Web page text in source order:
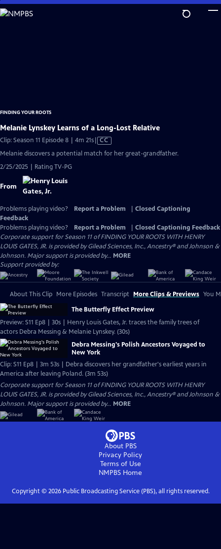
Skip
to
FINDING YOUR ROOTS
Melanie Lynskey Learns of a Long-Lost Relative
Clip: Season 11 Episode 8 | 4m 21sVideo
has
CC
Melanie discovers a potential match for her great-grandfather.
2/25/2025 | Rating TV-PG
From
Problems playing video? Report a Problem
Closed Captioning
Feedback
Problems playing video?
Report a Problem
Closed Captioning Feedback
Corporate support for Season 11 of FINDING YOUR ROOTS WITH HENRY
LOUIS GATES, JR. is provided by Gilead Sciences, Inc., Ancestry® and Johnson &
Johnson. Major support is provided by... MORE
Support provided by:
About This Clip More Episodes Transcript More Clips & Previews You
The Butterfly Effect Preview
Preview: S11 Ep8 | 30s | Henry Louis Gates, Jr. traces the family trees of
actors Debra Messing & Melanie Lynskey. (30s)
Debra Messing's Polish Ancestors Voyaged to
New York
Clip: S11 Ep8 | 3m 53s | Debra discovers her grandfather's earliest years in
America after leaving Poland. (3m 53s)
Corporate support for Season 11 of FINDING YOUR ROOTS WITH HENRY
LOUIS GATES, JR. is provided by Gilead Sciences, Inc., Ancestry® and Johnson &
Johnson. Major support is provided by... MORE
About PBS
Privacy Policy
Terms of Use
NMPBS Home
Copyright © 2026Public Broadcasting Service (PBS), all rights reserved.